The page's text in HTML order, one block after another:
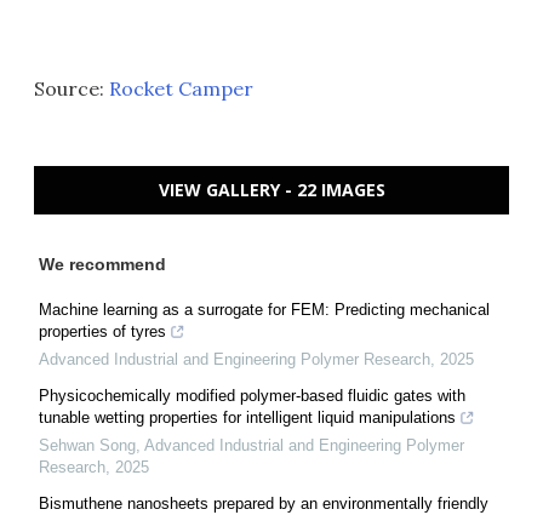
Source: Rocket Camper
VIEW GALLERY - 22 IMAGES
We recommend
Machine learning as a surrogate for FEM: Predicting mechanical
properties of tyres
Advanced Industrial and Engineering Polymer Research, 2025
Physicochemically modified polymer-based fluidic gates with
tunable wetting properties for intelligent liquid manipulations
Sehwan Song, Advanced Industrial and Engineering Polymer
Research, 2025
Bismuthene nanosheets prepared by an environmentally friendly